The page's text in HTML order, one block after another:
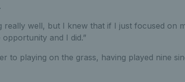
really well, but I knew that if I just focused on
and I did.”
to playing on the grass, having played nine